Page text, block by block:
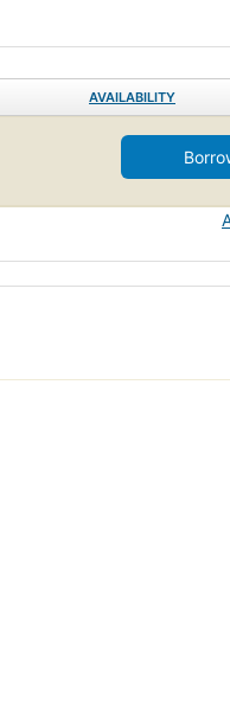
AVAILABILITY